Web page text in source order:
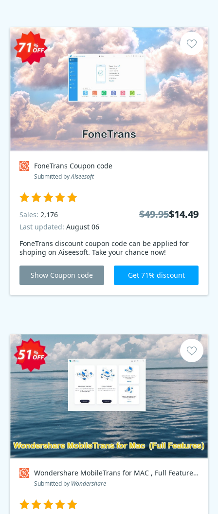
FoneTrans Coupon code
Submitted byAiseesoft
FoneTrans discount coupon code can be applied for
shoping on Aiseesoft. Take your chance now!
Sales: 2,176
Last updated: August 06
$49.95$14.49
$49.95$14.49
Show Coupon code Get 71% discount
Wondershare MobileTrans for MAC , Full Features Coupon code
Submitted by Wondershare